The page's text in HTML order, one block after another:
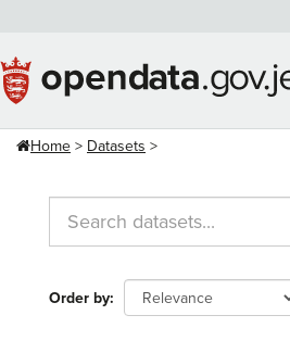
content
Home Datasets
Order by